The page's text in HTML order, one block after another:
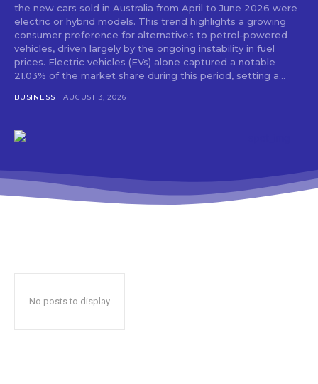
the new cars sold in Australia from April to June 2026 were
electric or hybrid models. This trend highlights a growing
consumer preference for alternatives to petrol-powered
vehicles, driven largely by the ongoing instability in fuel
prices. Electric vehicles (EVs) alone captured a notable
21.03% of the market share during this period, setting a...
BUSINESS AUGUST 3, 2026
No posts to display